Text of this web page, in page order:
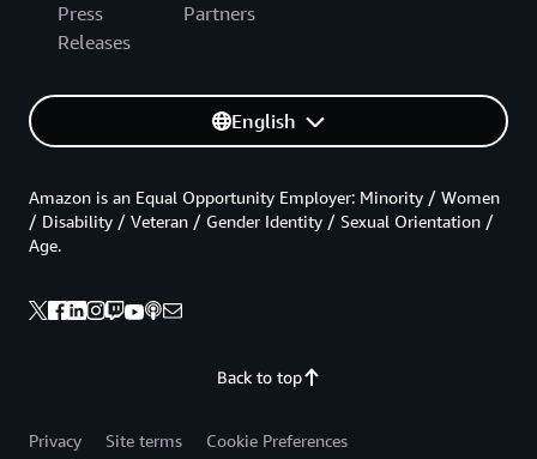
Press
Releases
Partners
English
Back to top
Amazon is an Equal Opportunity Employer: Minority / Women
/ Disability / Veteran / Gender Identity / Sexual Orientation /
Age.
Privacy Site terms
Cookie Preferences